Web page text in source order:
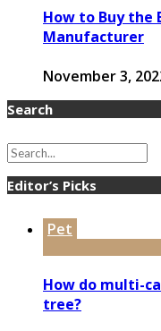
How to Buy the
Manufacturer
November 3,
Search
Editor’s Picks
Pet
How do multi-
tree?